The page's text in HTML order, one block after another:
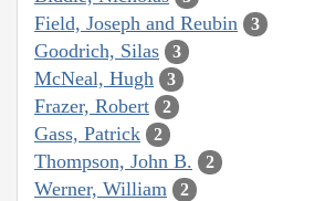
Field, Joseph and Reubin 3
Goodrich, Silas 3
McNeal, Hugh 3
Frazer, Robert 2
Gass, Patrick 2
Thompson, John B. 2
Werner, William 2